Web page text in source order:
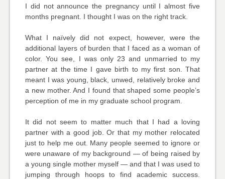
I did not announce the pregnancy until I almost five
months pregnant. I thought I was on the right track.
What I naïvely did not expect, however, were the
additional layers of burden that I faced as a woman of
color. You see, I was only 23 and unmarried to my
partner at the time I gave birth to my first son. That
meant I was young, black, unwed, relatively broke and
a new mother. And I found that shaped some people’s
perception of me in my graduate school program.
It did not seem to matter much that I had a loving
partner with a good job. Or that my mother relocated
just to help me out. Many people seemed to ignore or
were unaware of my background — of being raised by
a young single mother myself — and that I was used to
jumping through hoops to find academic success.